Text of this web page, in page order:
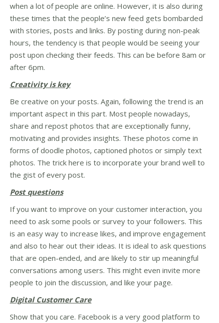
when a lot of people are online. However, it is also during
these times that the people’s new feed gets bombarded
with stories, posts and links. By posting during non-peak
hours, the tendency is that people would be seeing your
post upon checking their feeds. This can be before 8am or
after 6pm.
Creativity is key
Be creative on your posts. Again, following the trend is an
important aspect in this part. Most people nowadays,
share and repost photos that are exceptionally funny,
motivating and provides insights. These photos come in
forms of doodle photos, captioned photos or simply text
photos. The trick here is to incorporate your brand well to
the gist of every post.
Post questions
If you want to improve on your customer interaction, you
need to ask some pools or survey to your followers. This
is an easy way to increase likes, and improve engagement
and also to hear out their ideas. It is ideal to ask questions
that are open-ended, and are likely to stir up meaningful
conversations among users. This might even invite more
people to join the discussion, and like your page.
Digital Customer Care
Show that you care. Facebook is a very good platform to